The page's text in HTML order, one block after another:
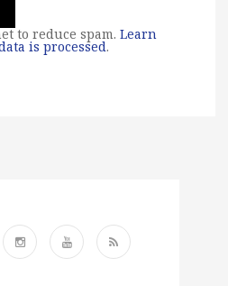
to reduce spam. Learn
is processed.